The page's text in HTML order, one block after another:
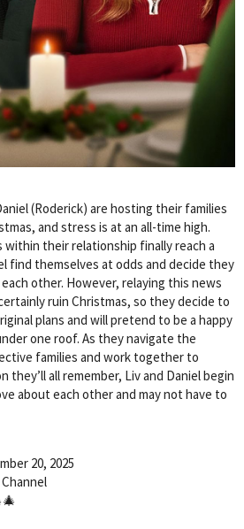
(Roderick) are hosting their families
and stress is at an all-time high.
their relationship finally reach a
find themselves at odds and decide they
other. However, relaying this news
ruin Christmas, so they decide to
plans and will pretend to be a happy
one roof. As they navigate the
families and work together to
they’ll all remember, Liv and Daniel begin
about each other and may not have to
20, 2025